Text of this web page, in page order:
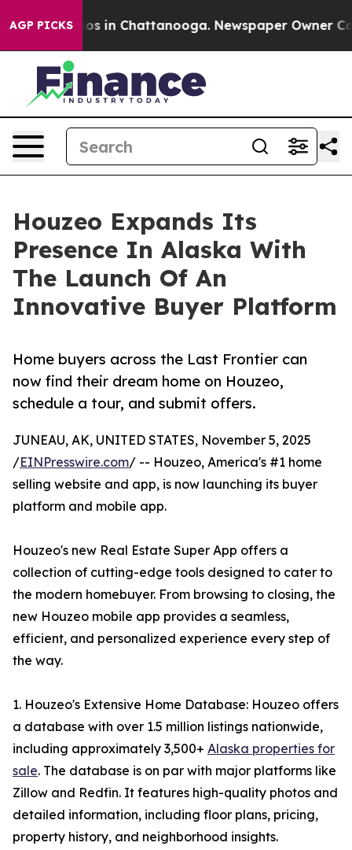
AGP PICKS
Chaos in Chattanooga. Newspaper Owner
Houzeo Expands Its
Presence In Alaska With
The Launch Of An
Innovative Buyer Platform
Home buyers across the Last Frontier can
now find their dream home on Houzeo,
schedule a tour, and submit offers.
JUNEAU, AK, UNITED STATES, November 5, 2025
/EINPresswire.com/ -- Houzeo, America's #1 home
selling website and app, is now launching its buyer
platform and mobile app.
Houzeo's new Real Estate Super App offers a
collection of cutting-edge tools designed to cater to
the modern homebuyer. From browsing to closing, the
new Houzeo mobile app provides a seamless,
efficient, and personalized experience every step of
the way.
1. Houzeo's Extensive Home Database: Houzeo offers
a database with over 1.5 million listings nationwide,
including approximately 3,500+ Alaska properties for
sale. The database is on par with major platforms like
Zillow and Redfin. It features high-quality photos and
detailed information, including floor plans, pricing,
property history, and neighborhood insights.